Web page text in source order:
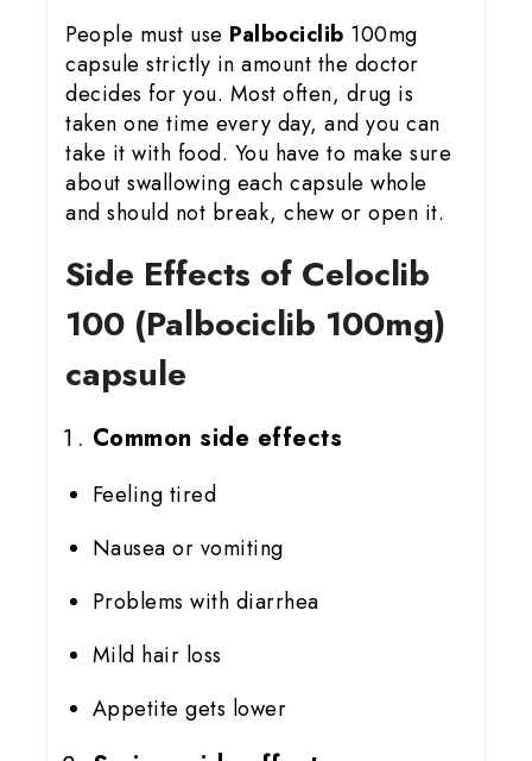
People must use Palbociclib 100mg
capsule strictly in amount the doctor
decides for you. Most often, drug is
taken one time every day, and you can
take it with food. You have to make sure
about swallowing each capsule whole
and should not break, chew or open it.
Side Effects of Celoclib
100 (Palbociclib 100mg)
capsule
Common side effects
Feeling tired
Nausea or vomiting
Problems with diarrhea
Mild hair loss
Appetite gets lower